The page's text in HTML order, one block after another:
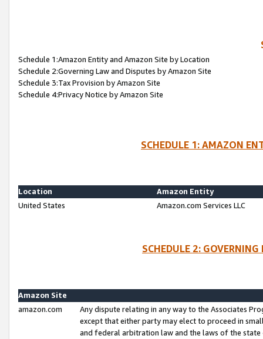
Schedule 1:Amazon Entity and Amazon Site by Location
Schedule 2:Governing Law and Disputes by Amazon Site
Schedule 3:Tax Provision by Amazon Site
Schedule 4:Privacy Notice by Amazon Site
SCHEDULE 1: AMAZON
Location
Amazon Entity
United States
Amazon.com Services LLC
SCHEDULE 2:
Amazon Site
amazon.com
Any dispute relating in any way to the Associates
except that either party may elect to proceed in
and federal arbitration law and the laws of the